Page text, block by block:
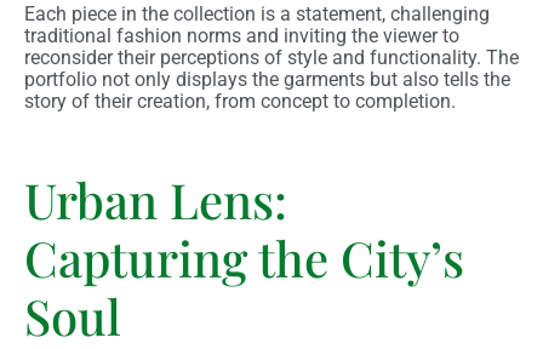
Each piece in the collection is a statement, challenging
traditional fashion norms and inviting the viewer to
reconsider their perceptions of style and functionality. The
portfolio not only displays the garments but also tells the
story of their creation, from concept to completion.
Urban Lens:
Capturing the City’s
Soul